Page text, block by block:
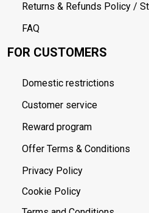
Returns & Refunds Policy /
FAQ
FOR CUSTOMERS
Domestic restrictions
Customer service
Reward program
Offer Terms & Conditions
Privacy Policy
Cookie Policy